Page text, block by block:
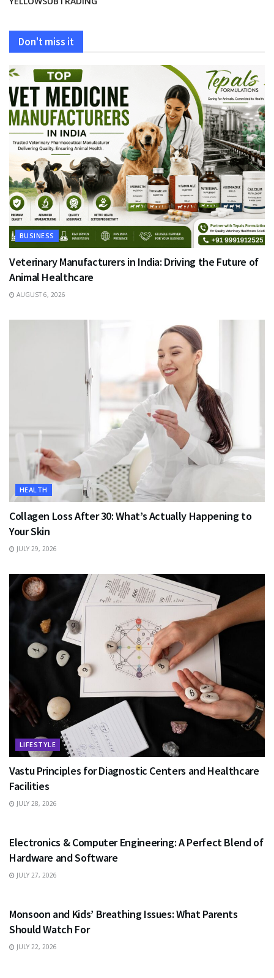
Don't miss it
BUSINESS
Veterinary Manufacturers in India: Driving the Future of
Animal Healthcare
AUGUST 6, 2026
HEALTH
Collagen Loss After 30: What’s Actually Happening to
Your Skin
JULY 29, 2026
LIFESTYLE
Vastu Principles for Diagnostic Centers and Healthcare
Facilities
JULY 28, 2026
Electronics & Computer Engineering: A Perfect Blend of
Hardware and Software
JULY 27, 2026
Monsoon and Kids’ Breathing Issues: What Parents
Should Watch For
JULY 22, 2026